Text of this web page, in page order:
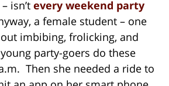
isn’t every weekend party
a female student – one
imbibing, frolicking, and
party-goers do these
Then she needed a ride to